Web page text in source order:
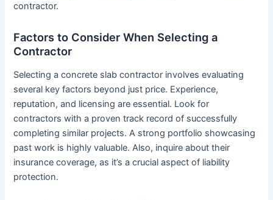
contractor.
Factors to Consider When Selecting a
Contractor
Selecting a concrete slab contractor involves evaluating
several key factors beyond just price. Experience,
reputation, and licensing are essential. Look for
contractors with a proven track record of successfully
completing similar projects. A strong portfolio showcasing
past work is highly valuable. Also, inquire about their
insurance coverage, as it’s a crucial aspect of liability
protection.